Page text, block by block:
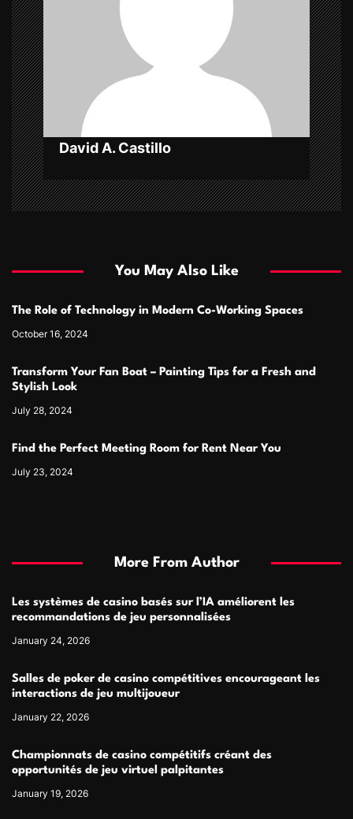
t
i
o
n
David A. Castillo
You May Also Like
The Role of Technology in Modern Co-Working Spaces
October 16, 2024
Transform Your Fan Boat – Painting Tips for a Fresh and
Stylish Look
July 28, 2024
Find the Perfect Meeting Room for Rent Near You
July 23, 2024
More From Author
Les systèmes de casino basés sur l’IA améliorent les
recommandations de jeu personnalisées
January 24, 2026
Salles de poker de casino compétitives encourageant les
interactions de jeu multijoueur
January 22, 2026
Championnats de casino compétitifs créant des
opportunités de jeu virtuel palpitantes
January 19, 2026